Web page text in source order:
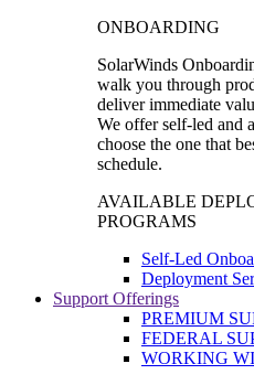
ONBOARDING
SolarWinds
walk you through
deliver immediate
We offer self-led and
choose the one that
schedule.
AVAILABLE
PROGRAMS
Self-Led
Deployment
Support Offerings
PREMIUM
FEDERAL
WORKING